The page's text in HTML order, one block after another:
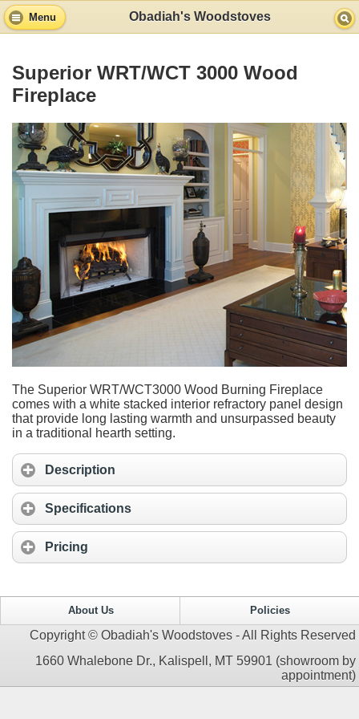
Menu Obadiah's Woodstoves
Superior WRT/WCT 3000 Wood
Fireplace
The Superior WRT/WCT3000 Wood Burning Fireplace
comes with a white stacked interior refractory panel design
that provide long lasting warmth and unsurpassed beauty
in a traditional hearth setting.
Description
Specifications
Pricing
About Us Policies
Copyright © Obadiah's Woodstoves - All Rights Reserved
1660 Whalebone Dr., Kalispell, MT 59901 (showroom by
appointment)